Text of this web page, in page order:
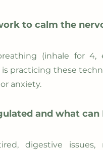
to calm the
(inhale for 4,
practicing these
anxiety.
and what can
digestive issues,